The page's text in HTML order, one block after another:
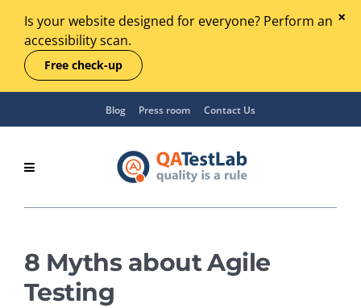
Is your website designed for everyone? Perform an
accessibility scan.
Free check-up
Blog Press room Contact Us
8 Myths about Agile
Testing